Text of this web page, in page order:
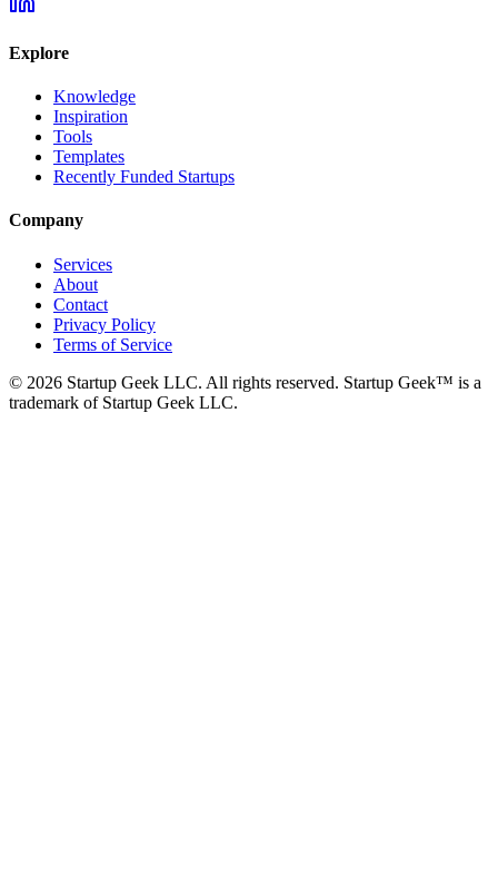
Explore
Knowledge
Inspiration
Tools
Templates
Recently Funded Startups
Company
Services
About
Contact
Privacy Policy
Terms of Service
© 2026 Startup Geek LLC. All rights reserved. Startup Geek™ is a
trademark of Startup Geek LLC.